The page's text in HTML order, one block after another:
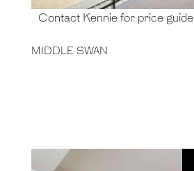
Contact Kennie for price guide
MIDDLE SWAN